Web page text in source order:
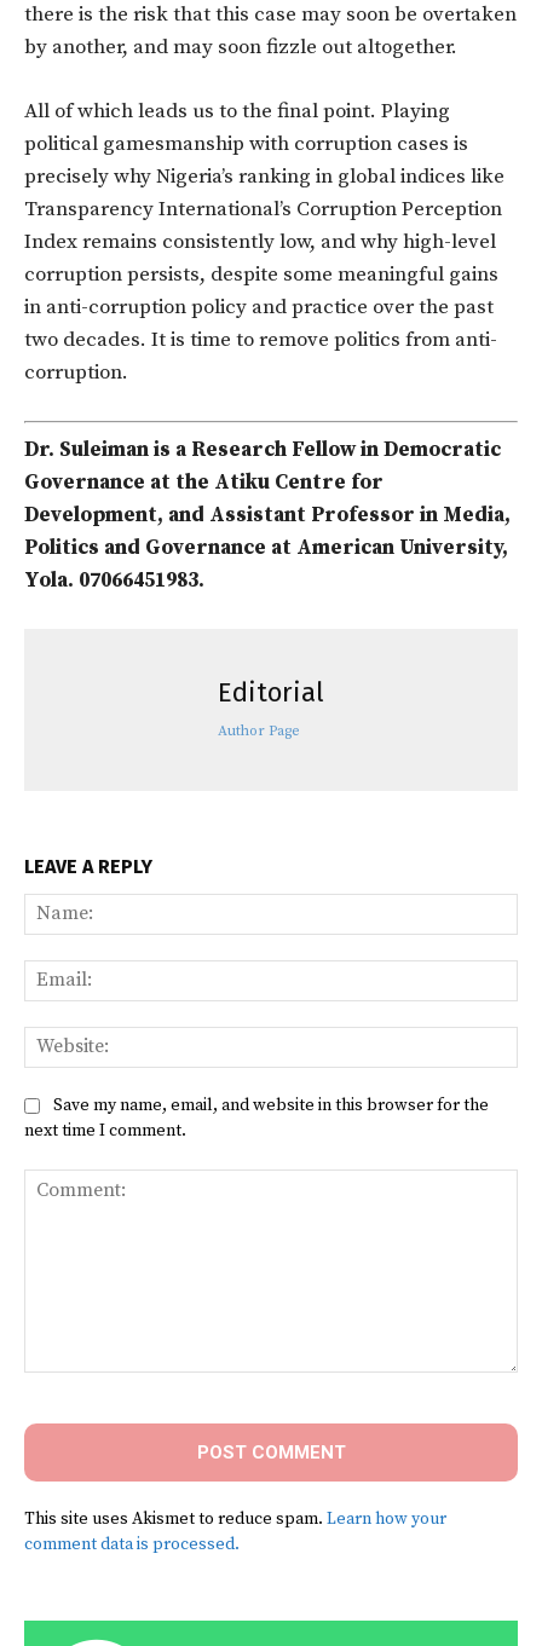
there is the risk that this case may soon be overtaken
by another, and may soon fizzle out altogether.
All of which leads us to the final point. Playing
political gamesmanship with corruption cases is
precisely why Nigeria’s ranking in global indices like
Transparency International’s Corruption Perception
Index remains consistently low, and why high-level
corruption persists, despite some meaningful gains
in anti-corruption policy and practice over the past
two decades. It is time to remove politics from anti-
corruption.
Dr. Suleiman is a Research Fellow in Democratic
Governance at the Atiku Centre for
Development, and Assistant Professor in Media,
Politics and Governance at American University,
Yola. 07066451983.
Editorial
Author Page
LEAVE A REPLY
Save my name, email, and website in this browser for the
next time I comment.
This site uses Akismet to reduce spam. Learn how your
comment data is processed.